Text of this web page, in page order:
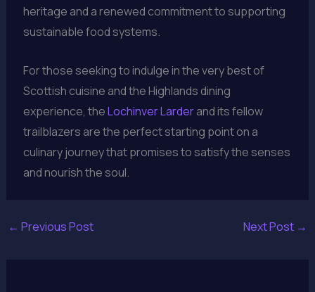
heritage and a renewed commitment to supporting
sustainable food systems.
For those seeking to indulge in the very best of
Scottish cuisine and the Highlands dining
experience, theLochinver Larderand its fellow
trailblazers are the perfect starting point on a
culinary journey that promises to satisfy the senses
and nourish the soul.
← Previous Post Next Post →